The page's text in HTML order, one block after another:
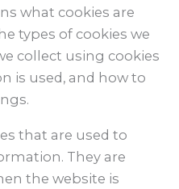
what cookies are
types of cookies we
collect using cookies
is used, and how to
that are used to
They are
the website is